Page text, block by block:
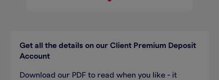
Get all the details on our Client Premium Deposit
Account
Download our PDF to read when you like - it